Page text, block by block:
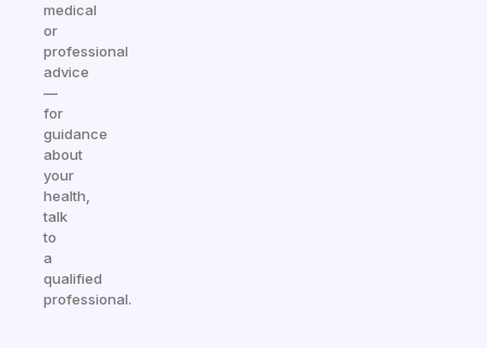
medical
or
professional
advice
—
for
guidance
about
your
health,
talk
to
a
qualified
professional.